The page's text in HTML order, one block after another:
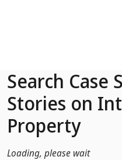
Search Case
Stories on
Property
Loading, please wait